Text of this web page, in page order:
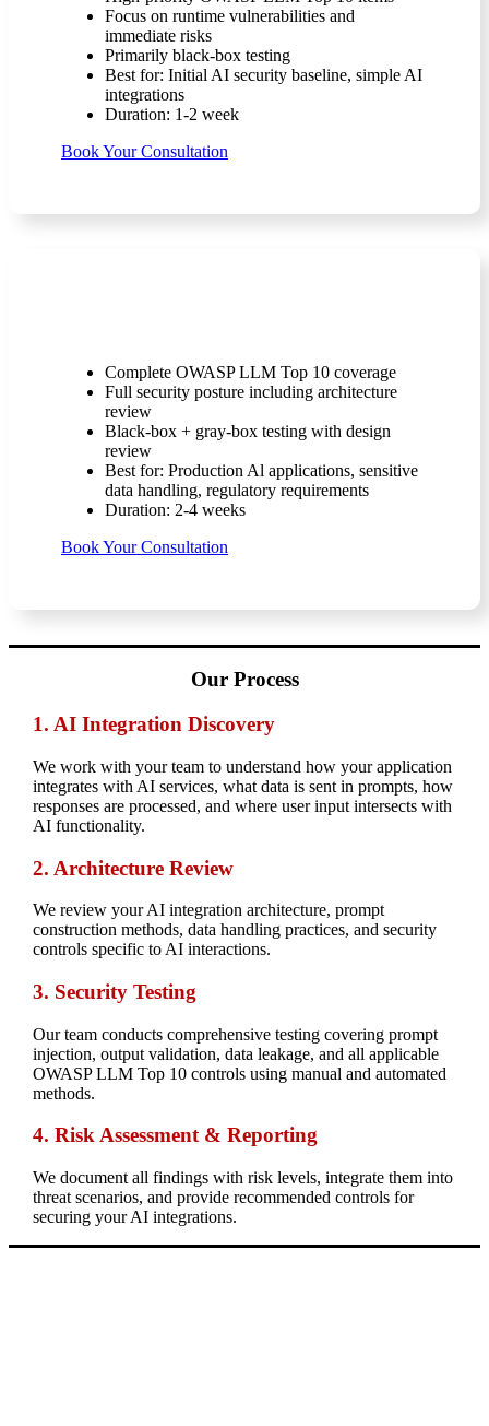
Focus on runtime vulnerabilities and
immediate risks
Primarily black-box testing
Best for: Initial AI security baseline, simple AI
integrations
Duration: 1-2 week
Book Your Consultation
Complete OWASP LLM Top 10 coverage
Full security posture including architecture
review
Black-box + gray-box testing with design
review
Best for: Production Al applications, sensitive
data handling, regulatory requirements
Duration: 2-4 weeks
Book Your Consultation
Our Process
1. AI Integration Discovery
We work with your team to understand how your application
integrates with AI services, what data is sent in prompts, how
responses are processed, and where user input intersects with
AI functionality.
2. Architecture Review
We review your AI integration architecture, prompt
construction methods, data handling practices, and security
controls specific to AI interactions.
3. Security Testing
Our team conducts comprehensive testing covering prompt
injection, output validation, data leakage, and all applicable
OWASP LLM Top 10 controls using manual and automated
methods.
4. Risk Assessment & Reporting
We document all findings with risk levels, integrate them into
threat scenarios, and provide recommended controls for
securing your AI integrations.